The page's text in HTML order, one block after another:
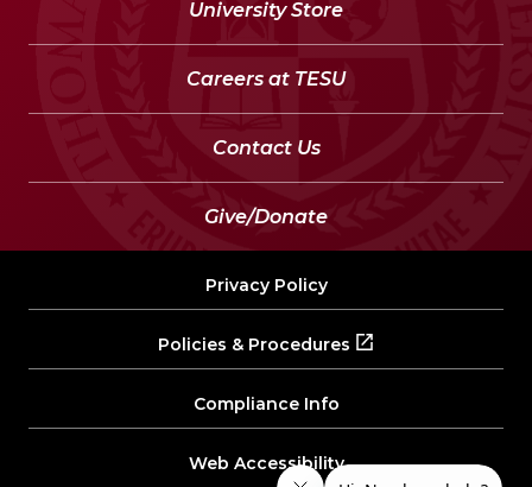
University Store
Careers at TESU
Contact Us
Give/Donate
Privacy Policy
Policies & Procedures
Compliance Info
Web Accessibility